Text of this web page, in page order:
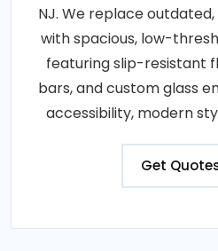
NJ. We replace
with spacious, low-
featuring slip-resistant
bars, and custom glass
accessibility, modern
Get